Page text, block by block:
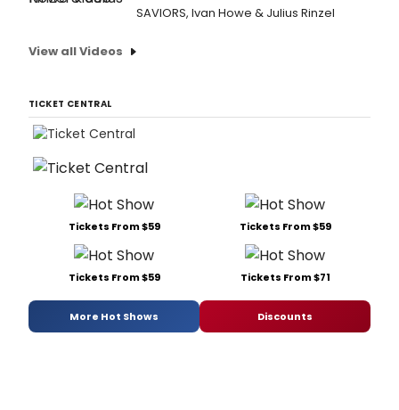
SAVIORS, Ivan Howe & Julius Rinzel
View all Videos
TICKET CENTRAL
Tickets From $59 Tickets From $59
Tickets From $59 Tickets From $71
More Hot Shows Discounts